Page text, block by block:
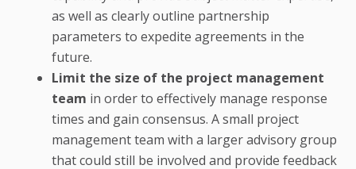
as well as clearly outline partnership
parameters to expedite agreements in the
future.
Limit the size of the project management
team in order to effectively manage response
times and gain consensus. A small project
management team with a larger advisory group
that could still be involved and provide feedback